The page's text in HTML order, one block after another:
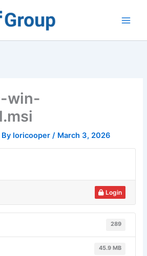
win-
loricooper/ March 3, 2026
Login
289
45.9 MB